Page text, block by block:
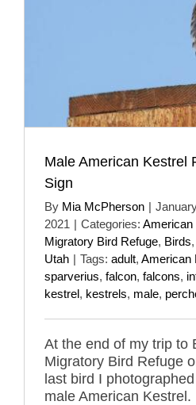
Male American Kestrel
Sign
By Mia McPherson |
2021 | Categories: American
Migratory Bird Refuge, Birds,
Utah | Tags: adult, American
sparverius, falcon, falcons,
kestrel, kestrels, male,
At the end of my trip to
Migratory Bird Refuge
last bird I
male American Kestrel.